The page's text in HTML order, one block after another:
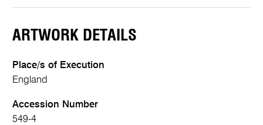
ARTWORK DETAILS
Place/s of Execution
England
Accession Number
549-4